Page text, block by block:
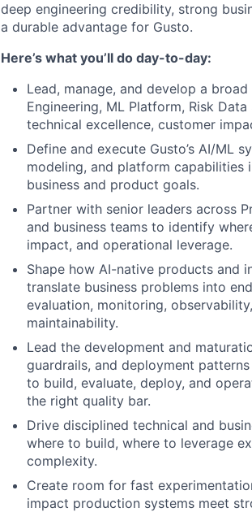
deep engineering credibility, strong
a durable advantage for Gusto.
Here’s what you’ll do day-to-day:
Lead, manage, and develop a
Engineering, ML Platform, Risk
technical excellence, customer
Define and execute Gusto’s AI/ML
modeling, and platform capabilities
business and product goals.
Partner with senior leaders across
and business teams to identify
impact, and operational leverage.
Shape how AI-native products and
translate business problems into
evaluation, monitoring,
maintainability.
Lead the development and
guardrails, and deployment
to build, evaluate, deploy, and
the right quality bar.
Drive disciplined technical and
where to build, where to leverage
complexity.
Create room for fast
impact production systems meet